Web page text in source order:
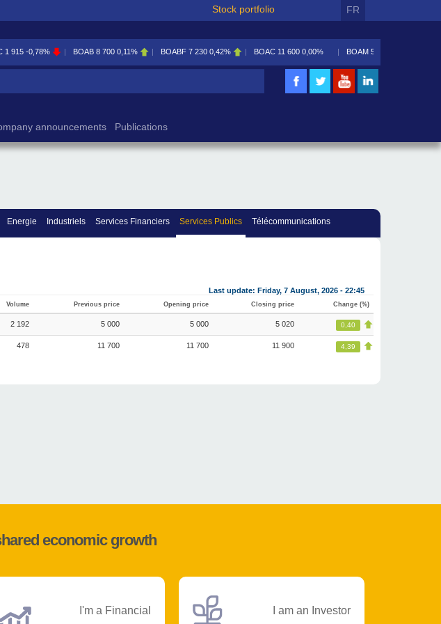
Stock portfolio FR
1 915 -0,78% BOAB 8 700 0,11% BOABF 7 230 0,42% BOAC 11 600 0,00% BOAM 5 585
form
announcements Publications
Energie Industriels Services Financiers Services Publics Télécommunications
Last update: Friday, 7 August, 2026 - 22:45
Volume Previous price Opening price Closing price Change (%)
2 192 5 000 5 000 5 020 0,40
478 11 700 11 700 11 900 4,39
economic growth
I'm a Financial I am an Investor